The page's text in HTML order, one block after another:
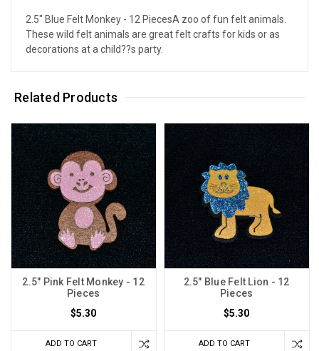
2.5" Blue Felt Monkey - 12 PiecesA zoo of fun felt animals.
These wild felt animals are great felt crafts for kids or as
decorations at a child??s party.
Related Products
2.5" Pink Felt Monkey - 12
Pieces
$5.30
ADD TO CART
2.5" Blue Felt Lion - 12
Pieces
$5.30
ADD TO CART